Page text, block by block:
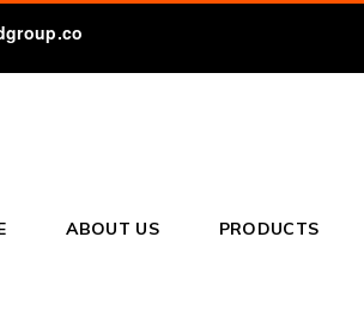
ABOUT US PRODUCTS